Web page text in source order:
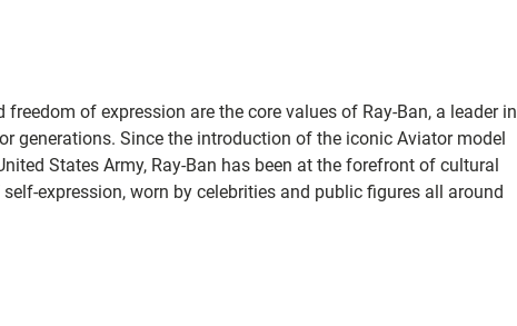
of expression are the core values of Ray-Ban, a leader in
generations. Since the introduction of the iconic Aviator model
States Army, Ray-Ban has been at the forefront of cultural
expression, worn by celebrities and public figures all around